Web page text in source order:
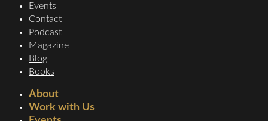
Events
Contact
Podcast
Magazine
Blog
Books
About
Work with Us